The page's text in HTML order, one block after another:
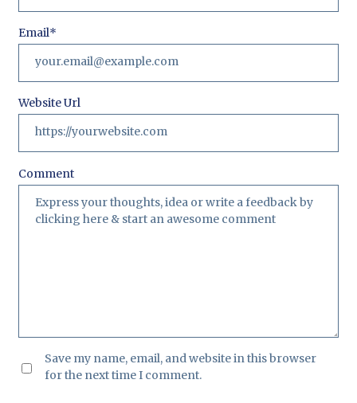
Comment
Email*
Website Url
Save my name, email, and website in this browser
for the next time I comment.